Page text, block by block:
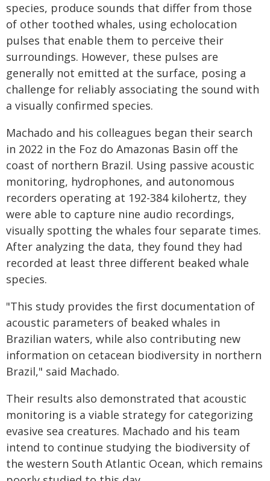
species, produce sounds that differ from those
of other toothed whales, using echolocation
pulses that enable them to perceive their
surroundings. However, these pulses are
generally not emitted at the surface, posing a
challenge for reliably associating the sound with
a visually confirmed species.
Machado and his colleagues began their search
in 2022 in the Foz do Amazonas Basin off the
coast of northern Brazil. Using passive acoustic
monitoring, hydrophones, and autonomous
recorders operating at 192-384 kilohertz, they
were able to capture nine audio recordings,
visually spotting the whales four separate times.
After analyzing the data, they found they had
recorded at least three different beaked whale
species.
"This study provides the first documentation of
acoustic parameters of beaked whales in
Brazilian waters, while also contributing new
information on cetacean biodiversity in northern
Brazil," said Machado.
Their results also demonstrated that acoustic
monitoring is a viable strategy for categorizing
evasive sea creatures. Machado and his team
intend to continue studying the biodiversity of
the western South Atlantic Ocean, which remains